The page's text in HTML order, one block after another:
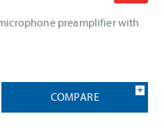
preamplifier with
COMPARE